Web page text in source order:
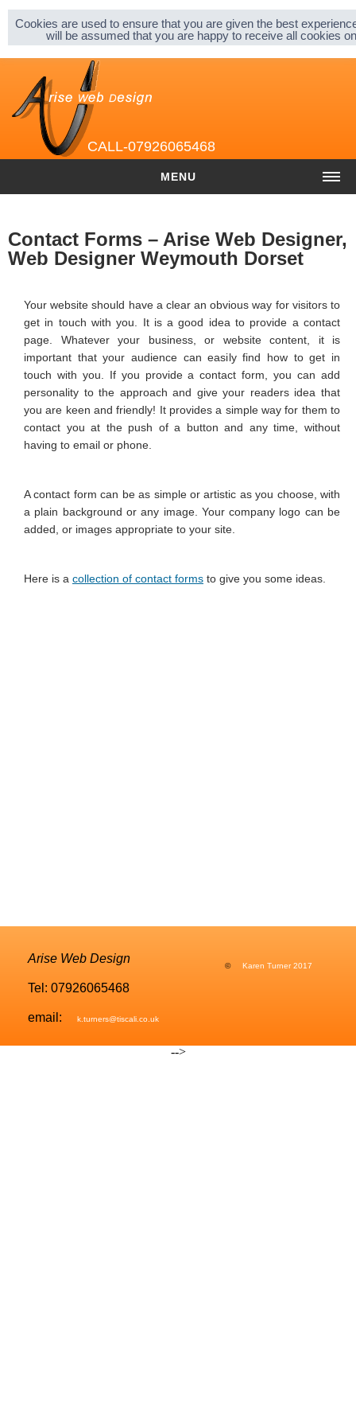
About |
Privacy & Cookies |
Sitemap |
CALL-07926065468
MENU
COST
Graphic and Logo Design
Content Management
Image Editing
Favicon
Image Galleries
Search Engine Optimisation
Location Map
Contact Forms – Arise Web Designer,
Web Designer Weymouth Dorset
Your website should have a clear an obvious way for visitors to
get in touch with you. It is a good idea to provide a contact
page. Whatever your business, or website content, it is
important that your audience can easily find how to get in
touch with you. If you provide a contact form, you can add
personality to the approach and give your readers idea that
you are keen and friendly! It provides a simple way for them to
contact you at the push of a button and any time, without
having to email or phone.
A contact form can be as simple or artistic as you choose, with
a plain background or any image. Your company logo can be
added, or images appropriate to your site.
Here is a collection of contact forms to give you some ideas.
© Karen Turner 2017
Arise Web Design
Tel: 07926065468
email: k.turners@tiscali.co.uk
Cookies are used to ensure that you are given the best
will be assumed that you are happy to receive all cookies
-->